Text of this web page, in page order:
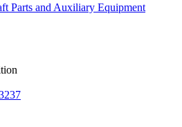
Parts and Auxiliary Equipment